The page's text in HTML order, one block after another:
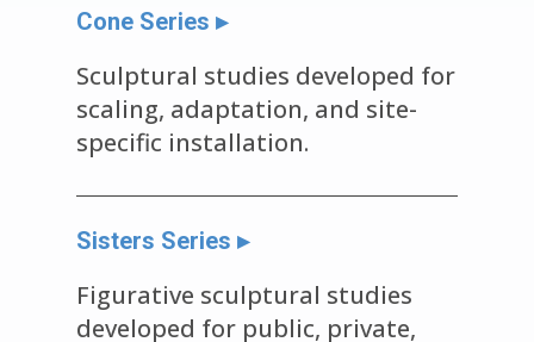
Cone Series ▸
Sculptural studies developed for
scaling, adaptation, and site-
specific installation.
Sisters Series ▸
Figurative sculptural studies
developed for public, private,